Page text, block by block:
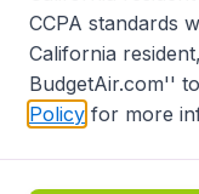
Accessibility
Disclaimer
California Seller of
CCPA standards
California
BudgetAir.com''
Policy for more